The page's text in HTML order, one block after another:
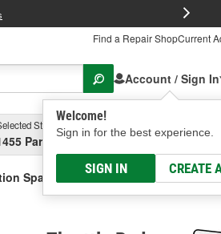
Find a Repair ShopCurrent
Account / Sign In
Welcome!
Sign in for the best experience.
SIGN IN CREATE
Store
Parsons Ave, Columbus, OHSelect or
Spacer